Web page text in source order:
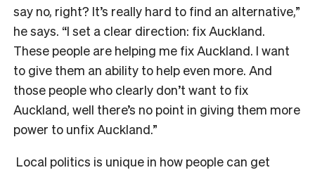
say no, right? It’s really hard to find an alternative,”
he says. “I set a clear direction: fix Auckland.
These people are helping me fix Auckland. I want
to give them an ability to help even more. And
those people who clearly don’t want to fix
Auckland, well there’s no point in giving them more
power to unfix Auckland.”
Local politics is unique in how people can get